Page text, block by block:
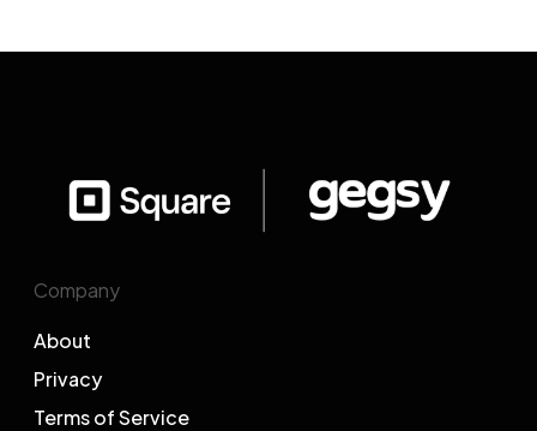
Company
About
Privacy
Terms of Service